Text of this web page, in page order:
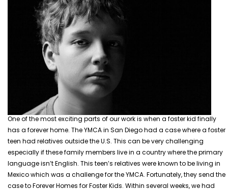
One of the most exciting parts of our work is when a foster kid finally
has a forever home. The YMCA in San Diego had a case where a foster
teen had relatives outside the U.S. This can be very challenging
especially if these family members live in a country where the primary
language isn’t English. This teen’s relatives were known to be living in
Mexico which was a challenge for the YMCA. Fortunately, they send the
case to Forever Homes for Foster Kids. Within several weeks, we had